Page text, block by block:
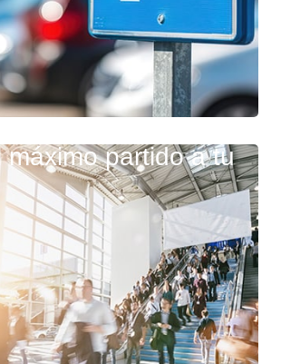
máximo partido a tu